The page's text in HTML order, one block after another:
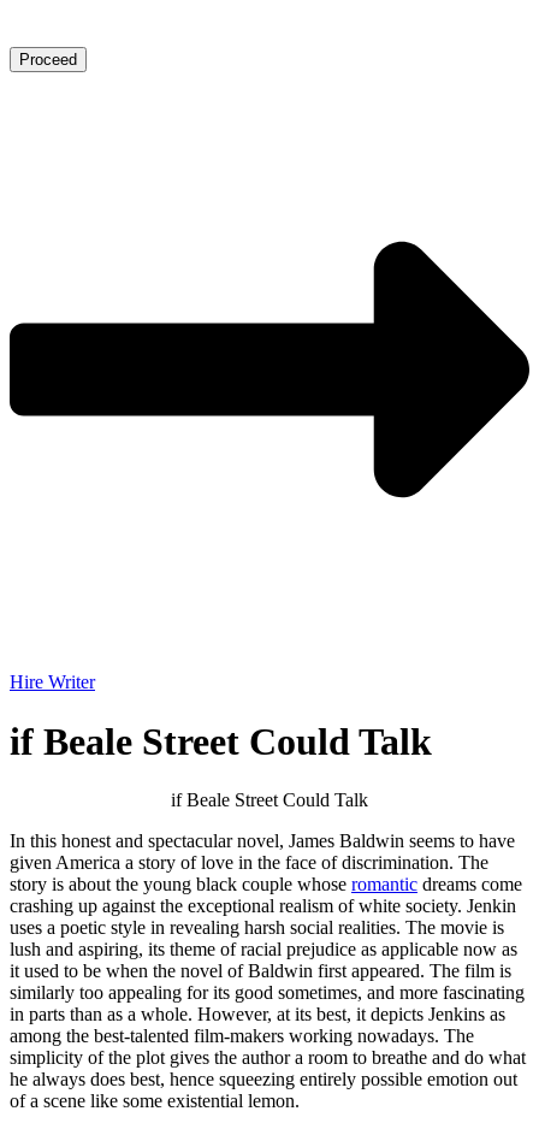
Proceed
Hire Writer
if Beale Street Could Talk
if Beale Street Could Talk
In this honest and spectacular novel, James Baldwin seems to have
given America a story of love in the face of discrimination. The
story is about the young black couple whose romantic dreams come
crashing up against the exceptional realism of white society. Jenkin
uses a poetic style in revealing harsh social realities. The movie is
lush and aspiring, its theme of racial prejudice as applicable now as
it used to be when the novel of Baldwin first appeared. The film is
similarly too appealing for its good sometimes, and more fascinating
in parts than as a whole. However, at its best, it depicts Jenkins as
among the best-talented film-makers working nowadays. The
simplicity of the plot gives the author a room to breathe and do what
he always does best, hence squeezing entirely possible emotion out
of a scene like some existential lemon.